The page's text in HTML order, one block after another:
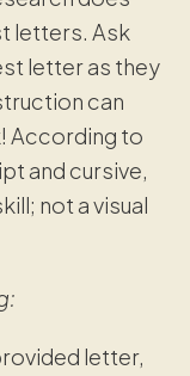
letters. Ask
letter as they
can
According to
and cursive,
not a visual
letter,